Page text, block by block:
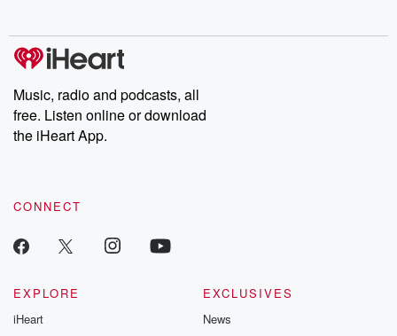
producers of the critically acclaimed Betrayal series, Betrayal
Weekly drops new episodes every Thursday. If you would like to
share your story, you can reach out to the Betrayal Team by
emailing them at betrayalpod@gmail.com and follow us on
Instagram at @betrayalpod and @glasspodcasts. Please join
our Substack for additional exclusive content, curated book
recommendations, and community discussions. Sign up FREE
Music, radio and podcasts, all
free. Listen online or download
the iHeart App.
CONNECT
EXPLORE
iHeart
EXCLUSIVES
News